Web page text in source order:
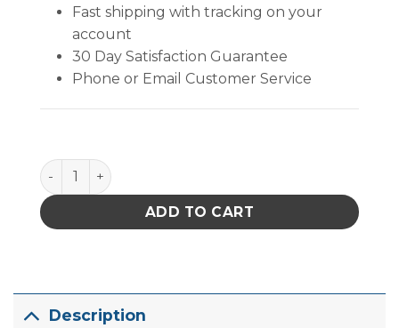
Fast shipping with tracking on your
account
30 Day Satisfaction Guarantee
Phone or Email Customer Service
Mat & Table Top Cleaner - 1qt quantity
ADD TO CART
Description